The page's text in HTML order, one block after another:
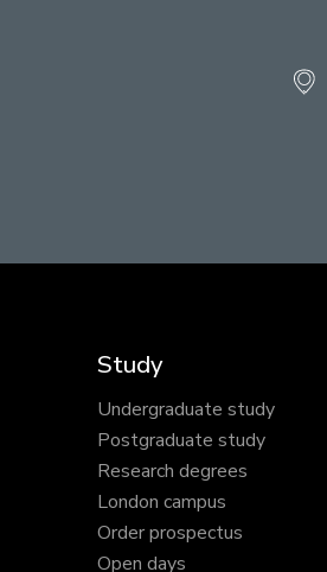
Study
Undergraduate study
Postgraduate study
Research degrees
London campus
Order prospectus
Open days